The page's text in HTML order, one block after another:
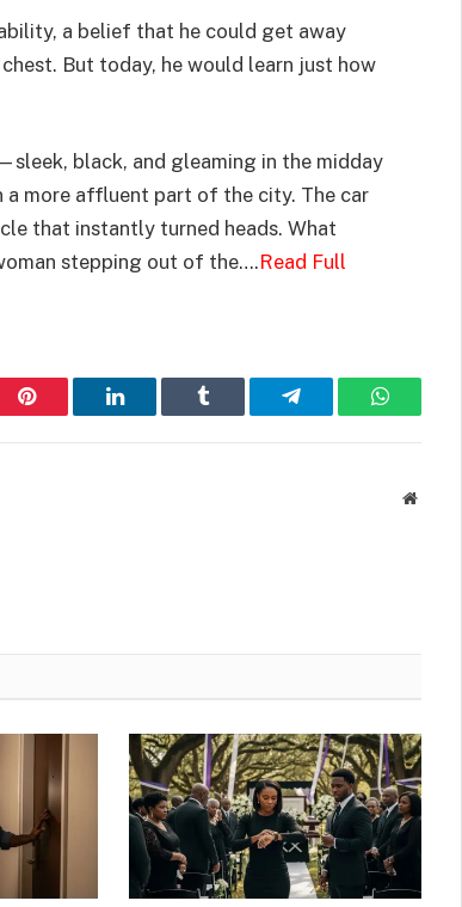
a belief that he could get away
But today, he would learn just how
black, and gleaming in the midday
more affluent part of the city. The car
that instantly turned heads. What
stepping out of the….Read Full
Pinterest LinkedIn Tumblr Telegram WhatsApp
Website